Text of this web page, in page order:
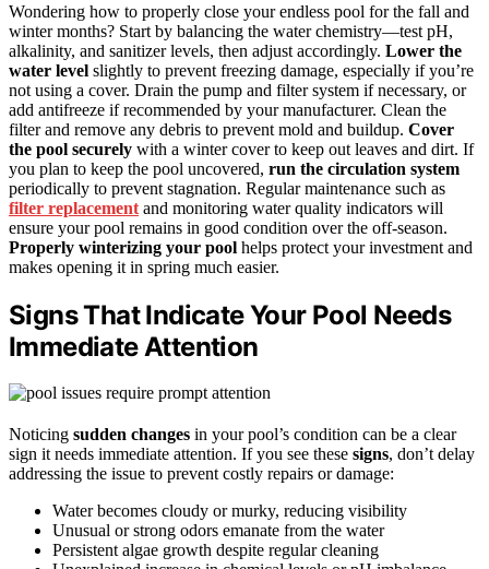
Wondering how to properly close your endless pool for the fall and
winter months? Start by balancing the water chemistry—test pH,
alkalinity, and sanitizer levels, then adjust accordingly. Lower the
water level slightly to prevent freezing damage, especially if you’re
not using a cover. Drain the pump and filter system if necessary, or
add antifreeze if recommended by your manufacturer. Clean the
filter and remove any debris to prevent mold and buildup. Cover
the pool securely with a winter cover to keep out leaves and dirt. If
you plan to keep the pool uncovered, run the circulation system
periodically to prevent stagnation. Regular maintenance such as
filter replacement and monitoring water quality indicators will
ensure your pool remains in good condition over the off-season.
Properly winterizing your pool helps protect your investment and
makes opening it in spring much easier.
Signs That Indicate Your Pool Needs
Immediate Attention
Noticing sudden changes in your pool’s condition can be a clear
sign it needs immediate attention. If you see these signs, don’t delay
addressing the issue to prevent costly repairs or damage:
Water becomes cloudy or murky, reducing visibility
Unusual or strong odors emanate from the water
Persistent algae growth despite regular cleaning